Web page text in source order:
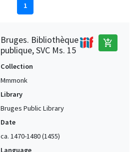
1
Bruges. Bibliothèque
publique, SVC Ms. 15
add_shopping_cart
Collection
Mmmonk
Library
Bruges Public Library
Date
ca. 1470-1480 (1455)
Language